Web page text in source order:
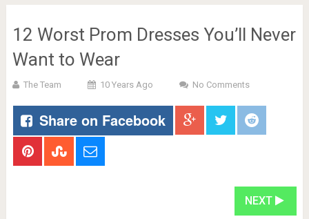
12 Worst Prom Dresses You’ll Never
Want to Wear
The Team 10 Years Ago No Comments
Share on Facebook
NEXT